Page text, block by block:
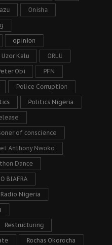
Onisha
opinion
Uzor Kalu ORLU
Obi PFN
Police Corruption
Politics Nigeria
of conscience
Anthony Nwoko
Dance
BIAFRA
Radio Nigeria
Restructuring
Rochas Okorocha